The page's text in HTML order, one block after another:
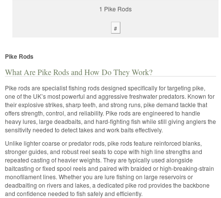
1 Pike Rods
#
Pike Rods
What Are Pike Rods and How Do They Work?
Pike rods are specialist fishing rods designed specifically for targeting pike,
one of the UK’s most powerful and aggressive freshwater predators. Known for
their explosive strikes, sharp teeth, and strong runs, pike demand tackle that
offers strength, control, and reliability. Pike rods are engineered to handle
heavy lures, large deadbaits, and hard-fighting fish while still giving anglers the
sensitivity needed to detect takes and work baits effectively.
Unlike lighter coarse or predator rods, pike rods feature reinforced blanks,
stronger guides, and robust reel seats to cope with high line strengths and
repeated casting of heavier weights. They are typically used alongside
baitcasting or fixed spool reels and paired with braided or high-breaking-strain
monofilament lines. Whether you are lure fishing on large reservoirs or
deadbaiting on rivers and lakes, a dedicated pike rod provides the backbone
and confidence needed to fish safely and efficiently.